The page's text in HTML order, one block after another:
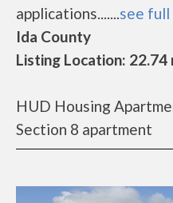
applications.......see
Ida County
Listing Location:
HUD Housing
Section 8 apartment